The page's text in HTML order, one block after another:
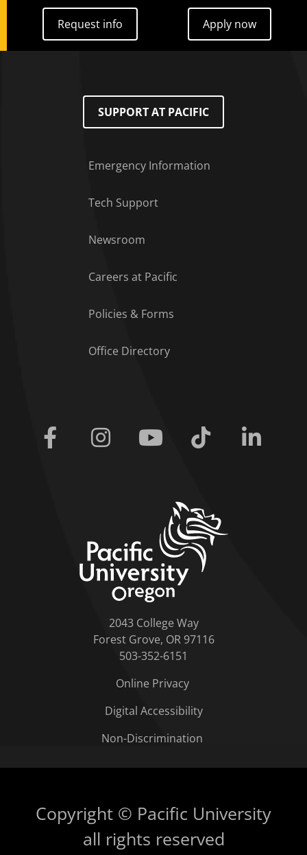
Request info
Request info
Apply now
Apply now
SUPPORT AT PACIFIC
Emergency Information
Tech Support
Newsroom
Careers at Pacific
Policies & Forms
Office Directory
Facebook Instagram Youtube Tiktok
2043 College Way
Forest Grove, OR 97116
503-352-6151
Online Privacy
Digital Accessibility
Non-Discrimination
Copyright © Pacific University
all rights reserved